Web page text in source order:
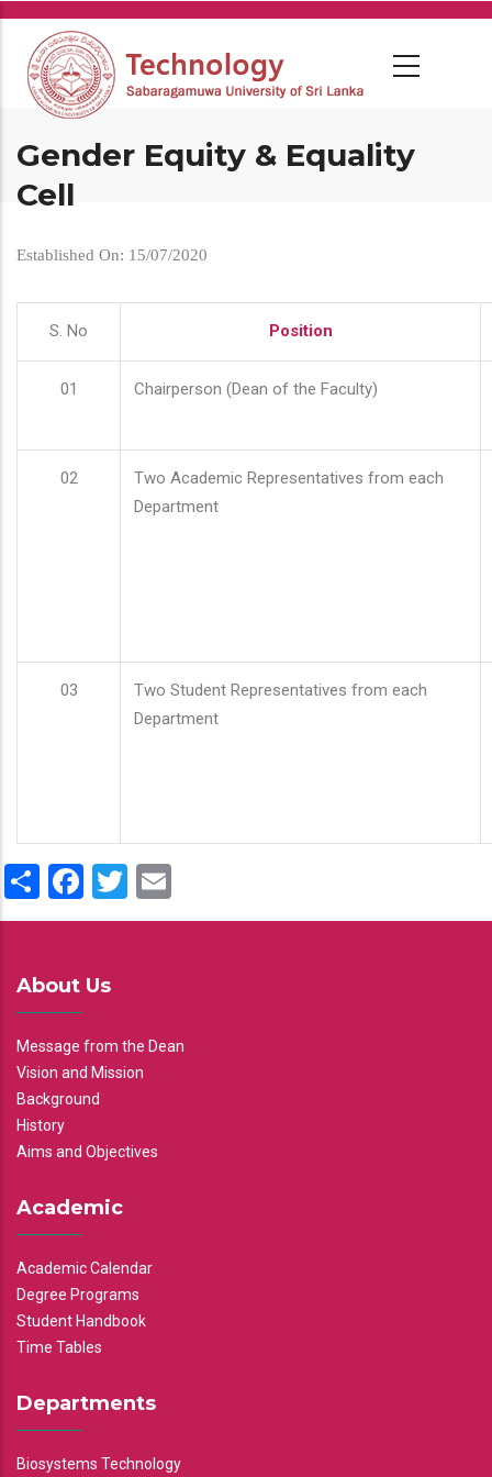
Skip
main
content
Gender Equity & Equality
Cell
Established On: 15/07/2020
S. No Position
01 Chairperson (Dean of the Faculty)
02
Two Academic Representatives from each
Department
03
Two Student Representatives from each
Department
ShareFacebook
Twitter
About Us
Message from the Dean
Vision and Mission
Background
History
Aims and Objectives
Academic
Academic Calendar
Degree Programs
Student Handbook
Time Tables
Departments
Biosystems Technology